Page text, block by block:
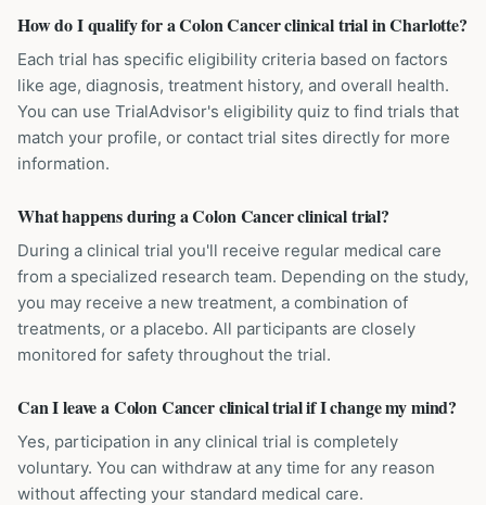
How do I qualify for a Colon Cancer clinical trial in Charlotte?
Each trial has specific eligibility criteria based on factors
like age, diagnosis, treatment history, and overall health.
You can use TrialAdvisor's eligibility quiz to find trials that
match your profile, or contact trial sites directly for more
information.
What happens during a Colon Cancer clinical trial?
During a clinical trial you'll receive regular medical care
from a specialized research team. Depending on the study,
you may receive a new treatment, a combination of
treatments, or a placebo. All participants are closely
monitored for safety throughout the trial.
Can I leave a Colon Cancer clinical trial if I change my mind?
Yes, participation in any clinical trial is completely
voluntary. You can withdraw at any time for any reason
without affecting your standard medical care.